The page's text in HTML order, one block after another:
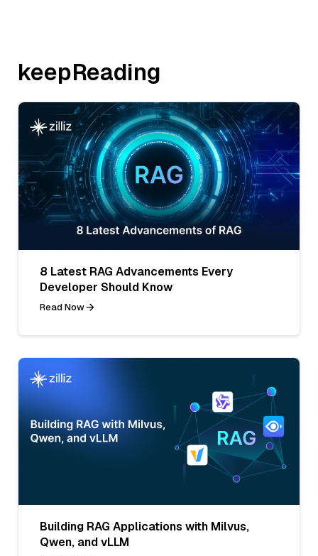
keepReading
8 Latest RAG Advancements Every
Developer Should Know
Read Now
Building RAG Applications with Milvus,
Qwen, and vLLM